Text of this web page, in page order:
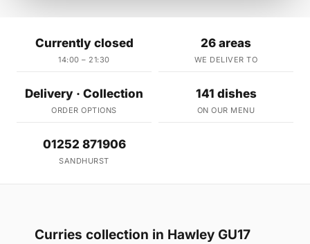
Currently closed
14:00 – 21:30
26 areas
WE DELIVER TO
Delivery · Collection
ORDER OPTIONS
141 dishes
ON OUR MENU
01252 871906
SANDHURST
Curries collection in Hawley GU17